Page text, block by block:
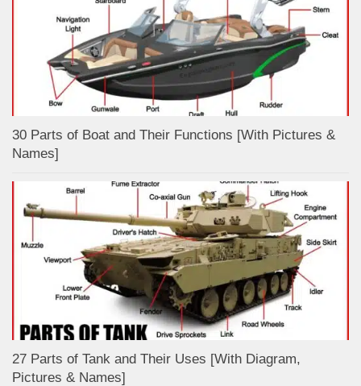
30 Parts of Boat and Their Functions [With Pictures &
Names]
27 Parts of Tank and Their Uses [With Diagram,
Pictures & Names]